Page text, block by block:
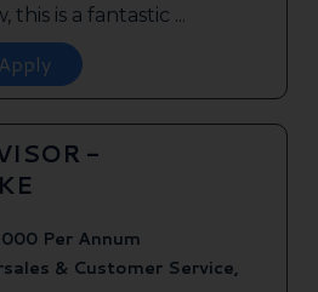
is a fantastic ...
-
Per Annum
& Customer Service,